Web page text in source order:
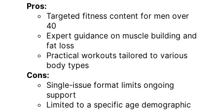
Pros:
Targeted fitness content for men over
40
Expert guidance on muscle building and
fat loss
Practical workouts tailored to various
body types
Cons:
Single-issue format limits ongoing
support
Limited to a specific age demographic